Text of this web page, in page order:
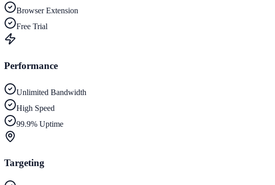
Browser Extension
Free Trial
Performance
Unlimited Bandwidth
High Speed
99.9% Uptime
Targeting